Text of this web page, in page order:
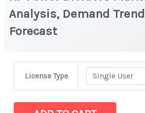
Analysis, Demand
Forecast
License Type
Market